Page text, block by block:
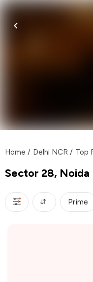
Home / Delhi NCR / Top
Sector 28, Noida
Prime